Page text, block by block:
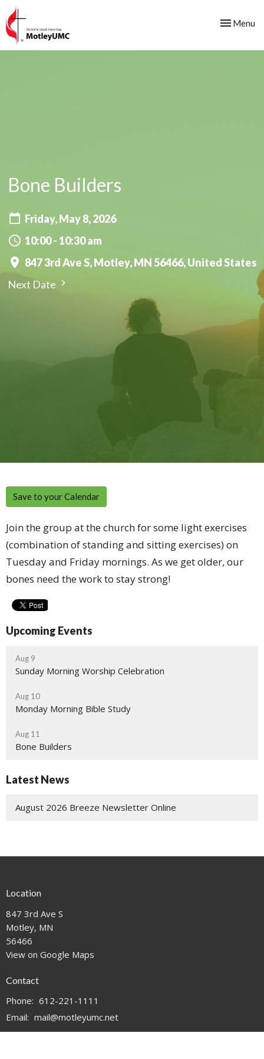
Toggle
Menu
Bone Builders
Friday, May 8, 2026
10:00 - 10:30 am
847 3rd Ave S, Motley, MN 56466, United States
Next Date
Save to your Calendar
Join the group at the church for some light exercises
(combination of standing and sitting exercises) on
Tuesday and Friday mornings. As we get older, our
bones need the work to stay strong!
Upcoming Events
Aug 9
Sunday Morning Worship Celebration
Aug 10
Monday Morning Bible Study
Aug 11
Bone Builders
Latest News
August 2026 Breeze Newsletter Online
Location
847 3rd Ave S
Motley, MN
56466
View on Google Maps
Contact
Phone: 612-221-1111
Email: mail@motleyumc.net